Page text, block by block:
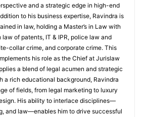
and a strategic edge in high-end
to his business expertise, Ravindra is
in law, holding a Master’s in Law with
of patents, IT & IPR, police law and
collar crime, and corporate crime. This
his role as the Chief at Jurislaw
a blend of legal acumen and strategic
a rich educational background, Ravindra
of fields, from legal marketing to luxury
His ability to interlace disciplines—
and law—enables him to drive successful